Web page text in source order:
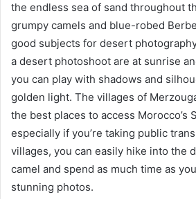
the endless sea of sand throughout
grumpy camels and blue-robed
good subjects for desert
a desert photoshoot are at sunrise
you can play with shadows and
golden light. The villages of
the best places to access Morocco’s
especially if you’re taking public
villages, you can easily hike into the
camel and spend as much time as
stunning photos.